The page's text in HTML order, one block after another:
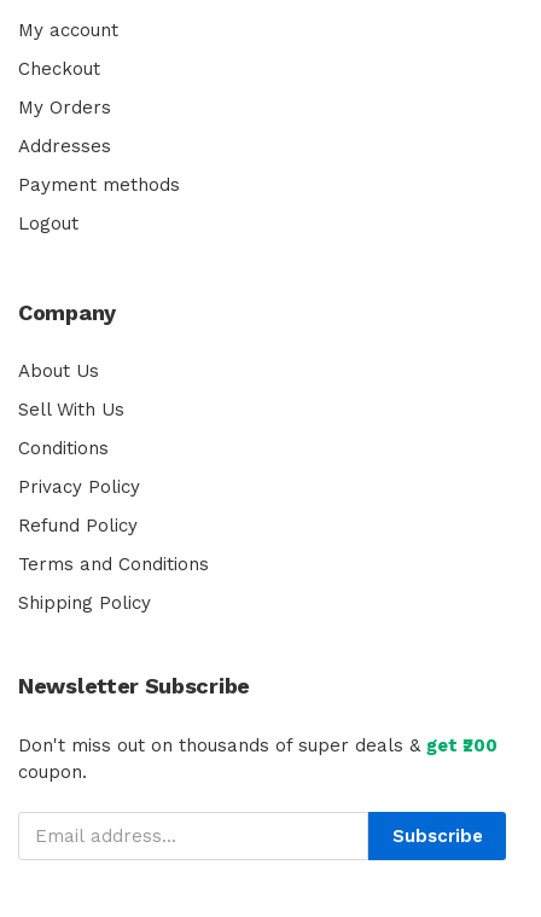
My account
Checkout
My Orders
Addresses
Payment methods
Logout
Company
About Us
Sell With Us
Conditions
Privacy Policy
Refund Policy
Terms and Conditions
Shipping Policy
Newsletter Subscribe
Don't miss out on thousands of super deals & get ₹200
coupon.
Subscribe